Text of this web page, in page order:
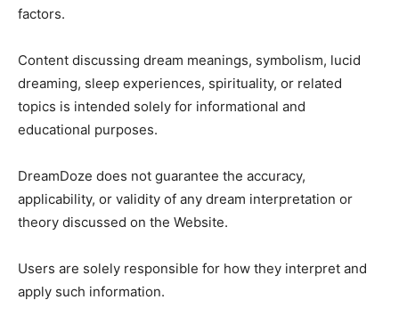
factors.
Content discussing dream meanings, symbolism, lucid
dreaming, sleep experiences, spirituality, or related
topics is intended solely for informational and
educational purposes.
DreamDoze does not guarantee the accuracy,
applicability, or validity of any dream interpretation or
theory discussed on the Website.
Users are solely responsible for how they interpret and
apply such information.